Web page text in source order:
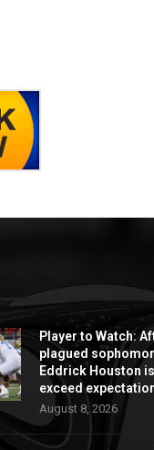
Player to Watch:
plagued
Eddrick Houston
exceed
August 8, 2026